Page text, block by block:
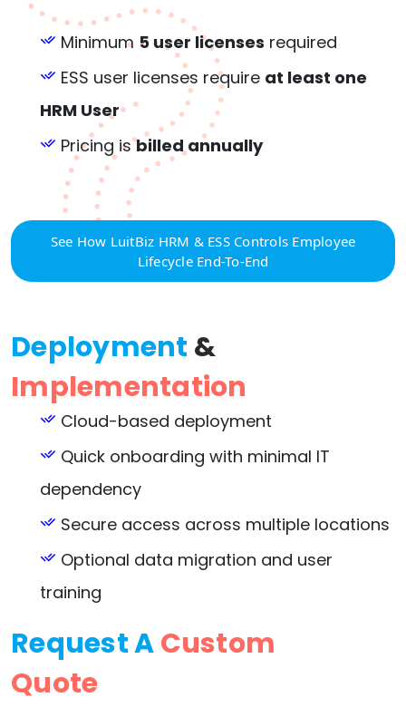
Minimum 5 user licenses required
ESS user licenses require at least one
HRM User
Pricing isbilled annually
See How LuitBiz HRM & ESS Controls Employee
Lifecycle End-To-End
Deployment &
Implementation
Cloud-based deployment
Quick onboarding with minimal IT
dependency
Secure access across multiple locations
Optional data migration and user
training
Request ACustom
Quote